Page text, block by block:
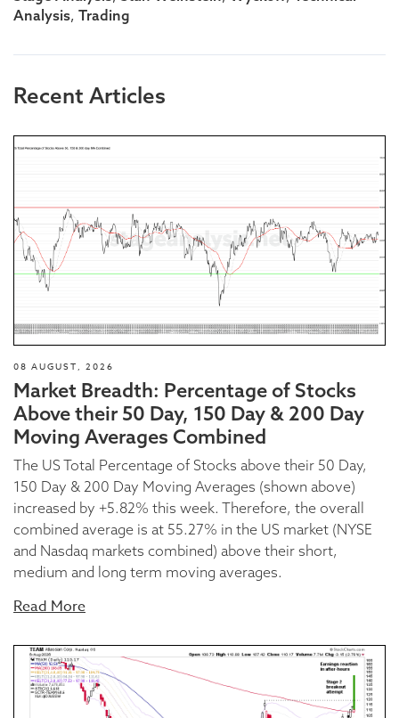
Analysis, Trading
Recent Articles
08 AUGUST, 2026
Market Breadth: Percentage of Stocks
Above their 50 Day, 150 Day & 200 Day
Moving Averages Combined
The US Total Percentage of Stocks above their 50 Day,
150 Day & 200 Day Moving Averages (shown above)
increased by +5.82% this week. Therefore, the overall
combined average is at 55.27% in the US market (NYSE
and Nasdaq markets combined) above their short,
medium and long term moving averages.
Read More